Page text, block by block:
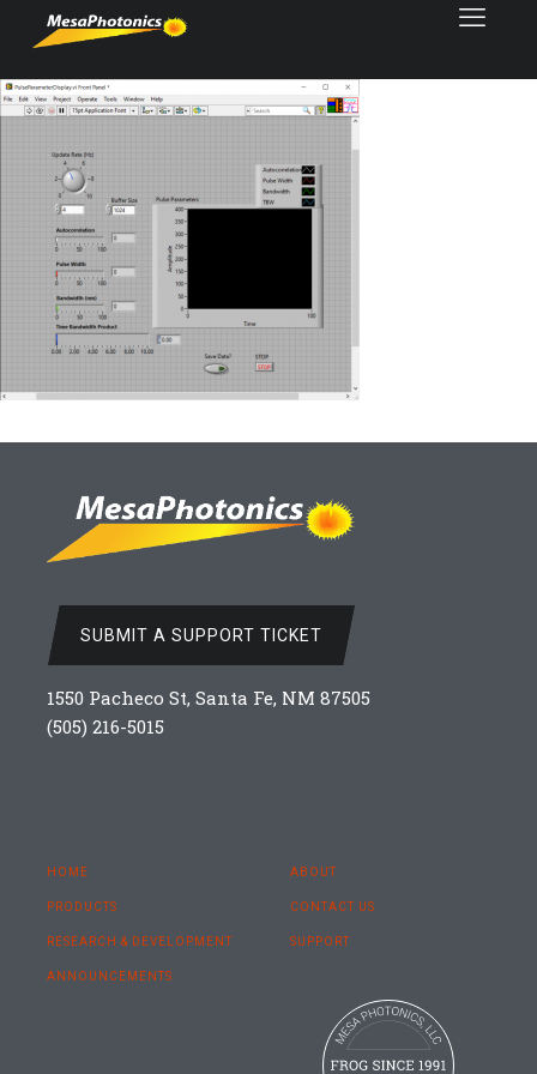
SUBMIT A SUPPORT TICKET
1550 Pacheco St, Santa Fe, NM 87505
(505) 216-5015
HOME
PRODUCTS
RESEARCH & DEVELOPMENT
ANNOUNCEMENTS
ABOUT
CONTACT US
SUPPORT